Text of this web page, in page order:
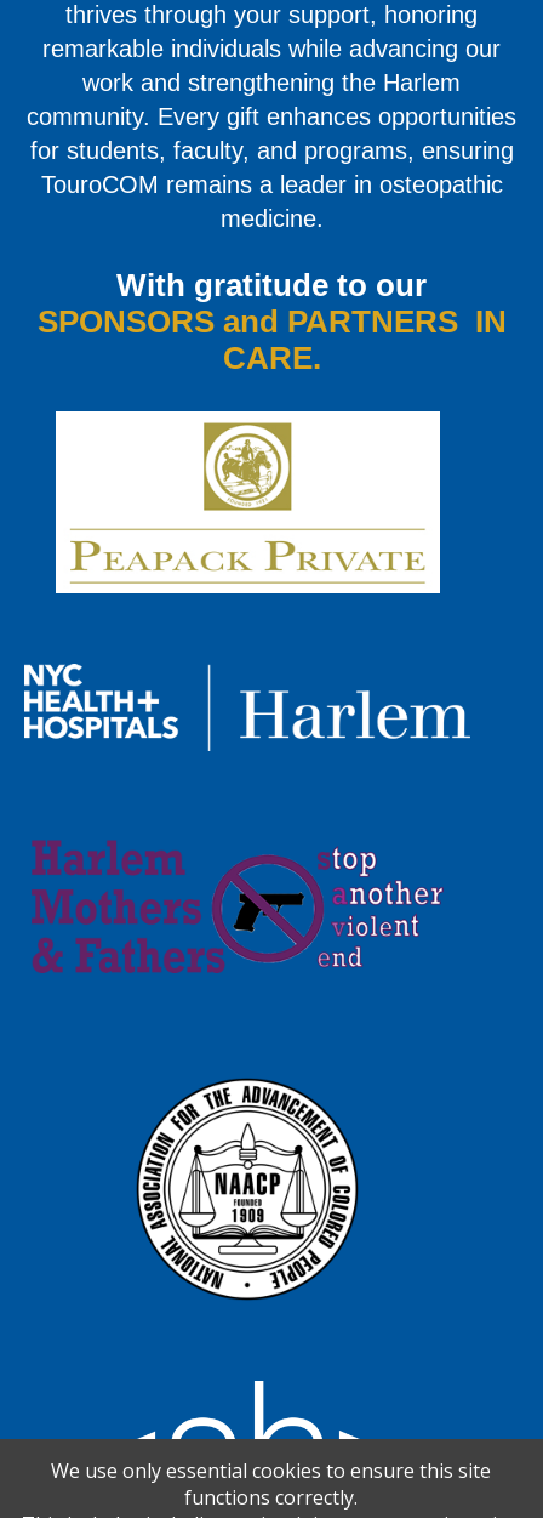
thrives through your support, honoring
remarkable individuals while advancing our
work and strengthening the Harlem
community. Every gift enhances opportunities
for students, faculty, and programs, ensuring
TouroCOM remains a leader in osteopathic
medicine.
With gratitude to our
SPONSORS and PARTNERS IN
CARE.
We use only essential cookies to ensure this site
functions correctly.